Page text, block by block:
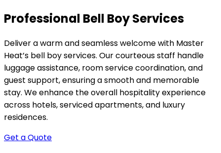
Professional Bell Boy Services
Deliver a warm and seamless welcome with Master
Heat’s bell boy services. Our courteous staff handle
luggage assistance, room service coordination, and
guest support, ensuring a smooth and memorable
stay. We enhance the overall hospitality experience
across hotels, serviced apartments, and luxury
residences.
Get a Quote